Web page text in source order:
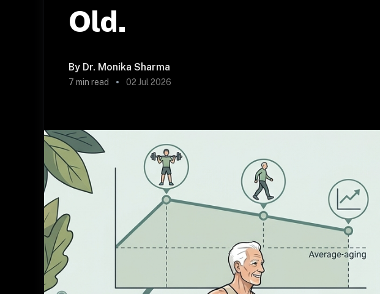
Old.
By Dr. Monika Sharma
7 min read 02 Jul 2026